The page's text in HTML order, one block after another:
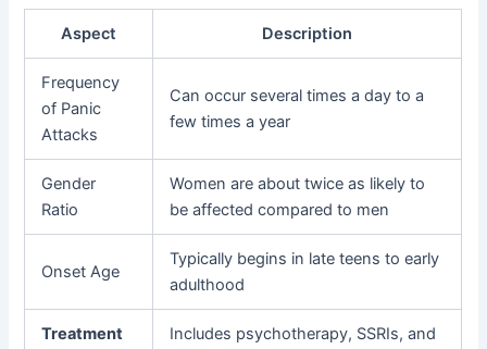
Aspect Description
Frequency
of Panic
Attacks
Can occur several times a day to a
few times a year
Gender
Ratio
Women are about twice as likely to
be affected compared to men
Onset Age
Typically begins in late teens to early
adulthood
Treatment
Includes psychotherapy, SSRIs, and